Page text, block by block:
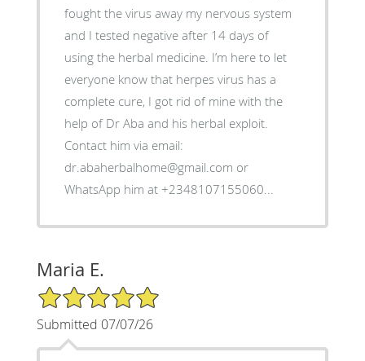
fought the virus away my nervous system
and I tested negative after 14 days of
using the herbal medicine. I’m here to let
everyone know that herpes virus has a
complete cure, I got rid of mine with the
help of Dr Aba and his herbal exploit.
Contact him via email:
dr.abaherbalhome@gmail.com or
WhatsApp him at +2348107155060...
Maria E.
5/5 Star Rating
Submitted 07/07/26